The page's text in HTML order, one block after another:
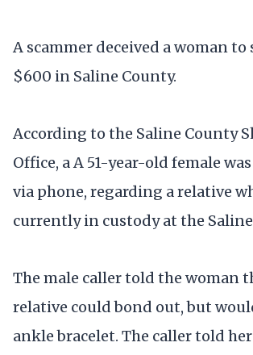
A scammer deceived a woman to
$600 in Saline County.
According to the Saline County
Office, a A 51-year-old female
via phone, regarding a relative
currently in custody at the Saline
The male caller told the woman
relative could bond out, but
ankle bracelet. The caller told